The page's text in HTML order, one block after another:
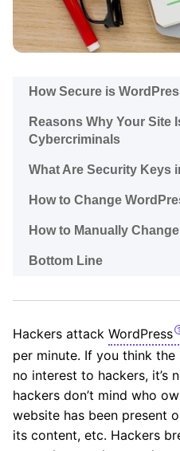
How Secure is
Reasons Why Your Site
Cybercriminals
What Are Security Keys
How to Change
How to Manually
Bottom Line
Hackers attack WordPress
per minute. If you think
no interest to hackers, it’s
hackers don’t mind who
website has been present
its content, etc. Hackers